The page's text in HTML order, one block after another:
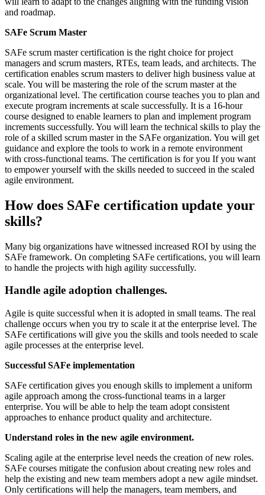
and roadmap.
SAFe Scrum Master
SAFe scrum master certification is the right choice for project
managers and scrum masters, RTEs, team leads, and architects. The
certification enables scrum masters to deliver high business value at
scale. You will be mastering the role of the scrum master at the
organizational level. The certification course teaches you to plan and
execute program increments at scale successfully. It is a 16-hour
course designed to enable learners to plan and implement program
increments successfully. You will learn the technical skills to play the
role of a skilled scrum master in the SAFe organization. You will get
guidance and explore the tools to work in a remote environment
with cross-functional teams. The certification is for you If you want
to empower yourself with the skills needed to succeed in the scaled
agile environment.
How does SAFe certification update your
skills?
Many big organizations have witnessed increased ROI by using the
SAFe framework. On completing SAFe certifications, you will learn
to handle the projects with high agility successfully.
Handle agile adoption challenges.
Agile is quite successful when it is adopted in small teams. The real
challenge occurs when you try to scale it at the enterprise level. The
SAFe certifications will give you the skills and tools needed to scale
agile processes at the enterprise level.
Successful SAFe implementation
SAFe certification gives you enough skills to implement a uniform
agile approach among the cross-functional teams in a larger
enterprise. You will be able to help the team adopt consistent
approaches to enhance product quality and architecture.
Understand roles in the new agile environment.
Scaling agile at the enterprise level needs the creation of new roles.
SAFe courses mitigate the confusion about creating new roles and
help the existing and new team members adopt a new agile mindset.
Only certifications will help the managers, team members, and